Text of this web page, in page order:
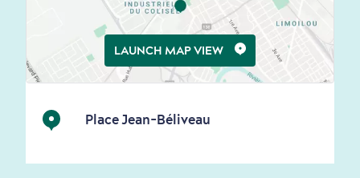
First visit
Living History
International Cruises
Place Jean-Béliveau
LAUNCH MAP VIEW